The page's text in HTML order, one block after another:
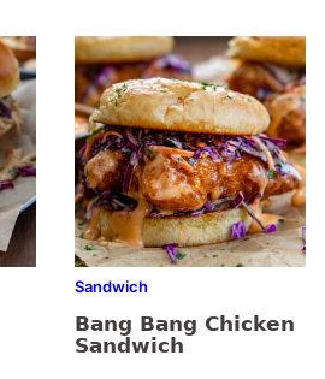
Sandwich
Bang Bang Chicken
Sandwich